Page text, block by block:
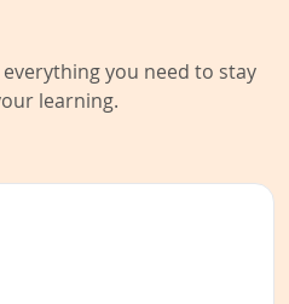
you need to stay
learning.